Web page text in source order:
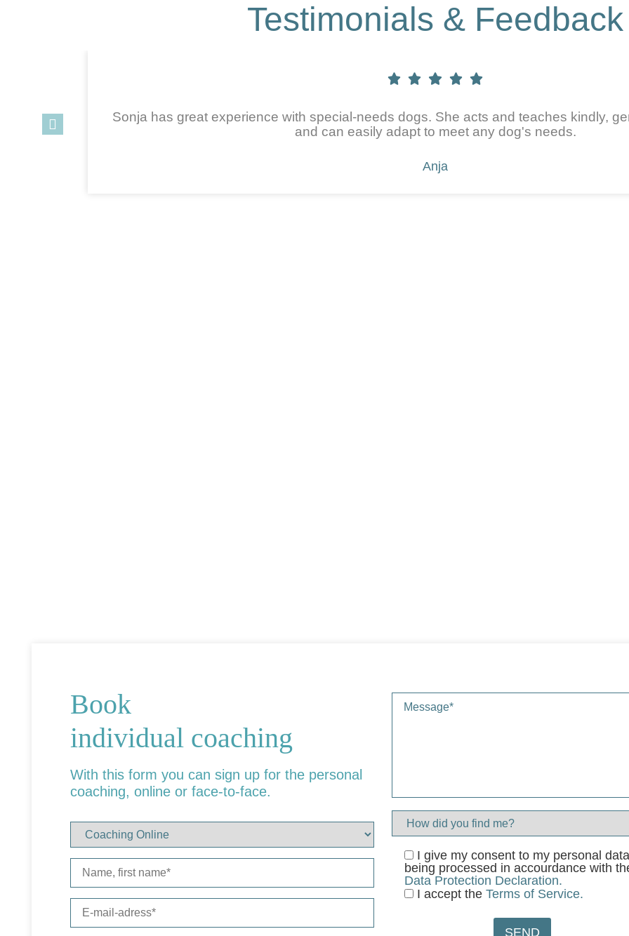
Testimonials & Feedback
Sonja has great experience with special-needs dogs. She acts and teaches kindly,
and can easily adapt to meet any dog's needs.
Anja
Book
individual coaching
With this form you can sign up for the personal
coaching, online or face-to-face.
I give my consent to my personal data
being processed in accourdance with
Data Protection Declaration.
I accept the Terms of Service.